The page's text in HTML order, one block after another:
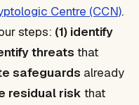
Centre (CCN).
steps: (1) identify
threats that
safeguards already
residual risk that